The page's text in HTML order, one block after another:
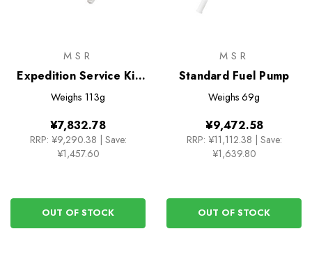
MSR
Expedition Service Kit
for XGK EX Stove
Weighs 113g
¥7,832.78
RRP: ¥9,290.38
Save:
¥1,457.60
OUT OF STOCK
MSR
Standard Fuel Pump
Weighs 69g
¥9,472.58
RRP: ¥11,112.38
Save:
¥1,639.80
OUT OF STOCK